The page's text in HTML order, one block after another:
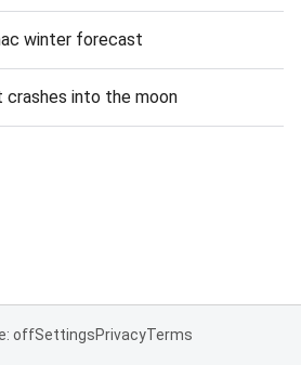
winter forecast
into the moon
offSettingsPrivacyTerms